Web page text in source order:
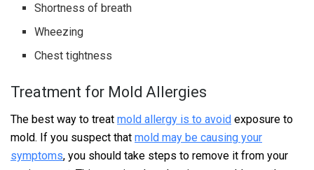
Shortness of breath
Wheezing
Chest tightness
Treatment for Mold Allergies
The best way to treat mold allergy is to avoid exposure to
mold. If you suspect that mold may be causing your
symptoms, you should take steps to remove it from your